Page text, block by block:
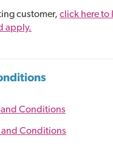
customer, click here to
apply.
and Conditions
and Conditions